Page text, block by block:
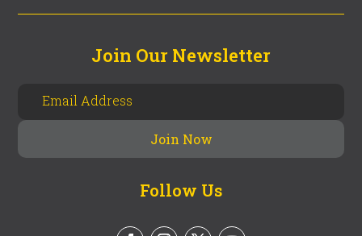
Join Our Newsletter
Follow Us